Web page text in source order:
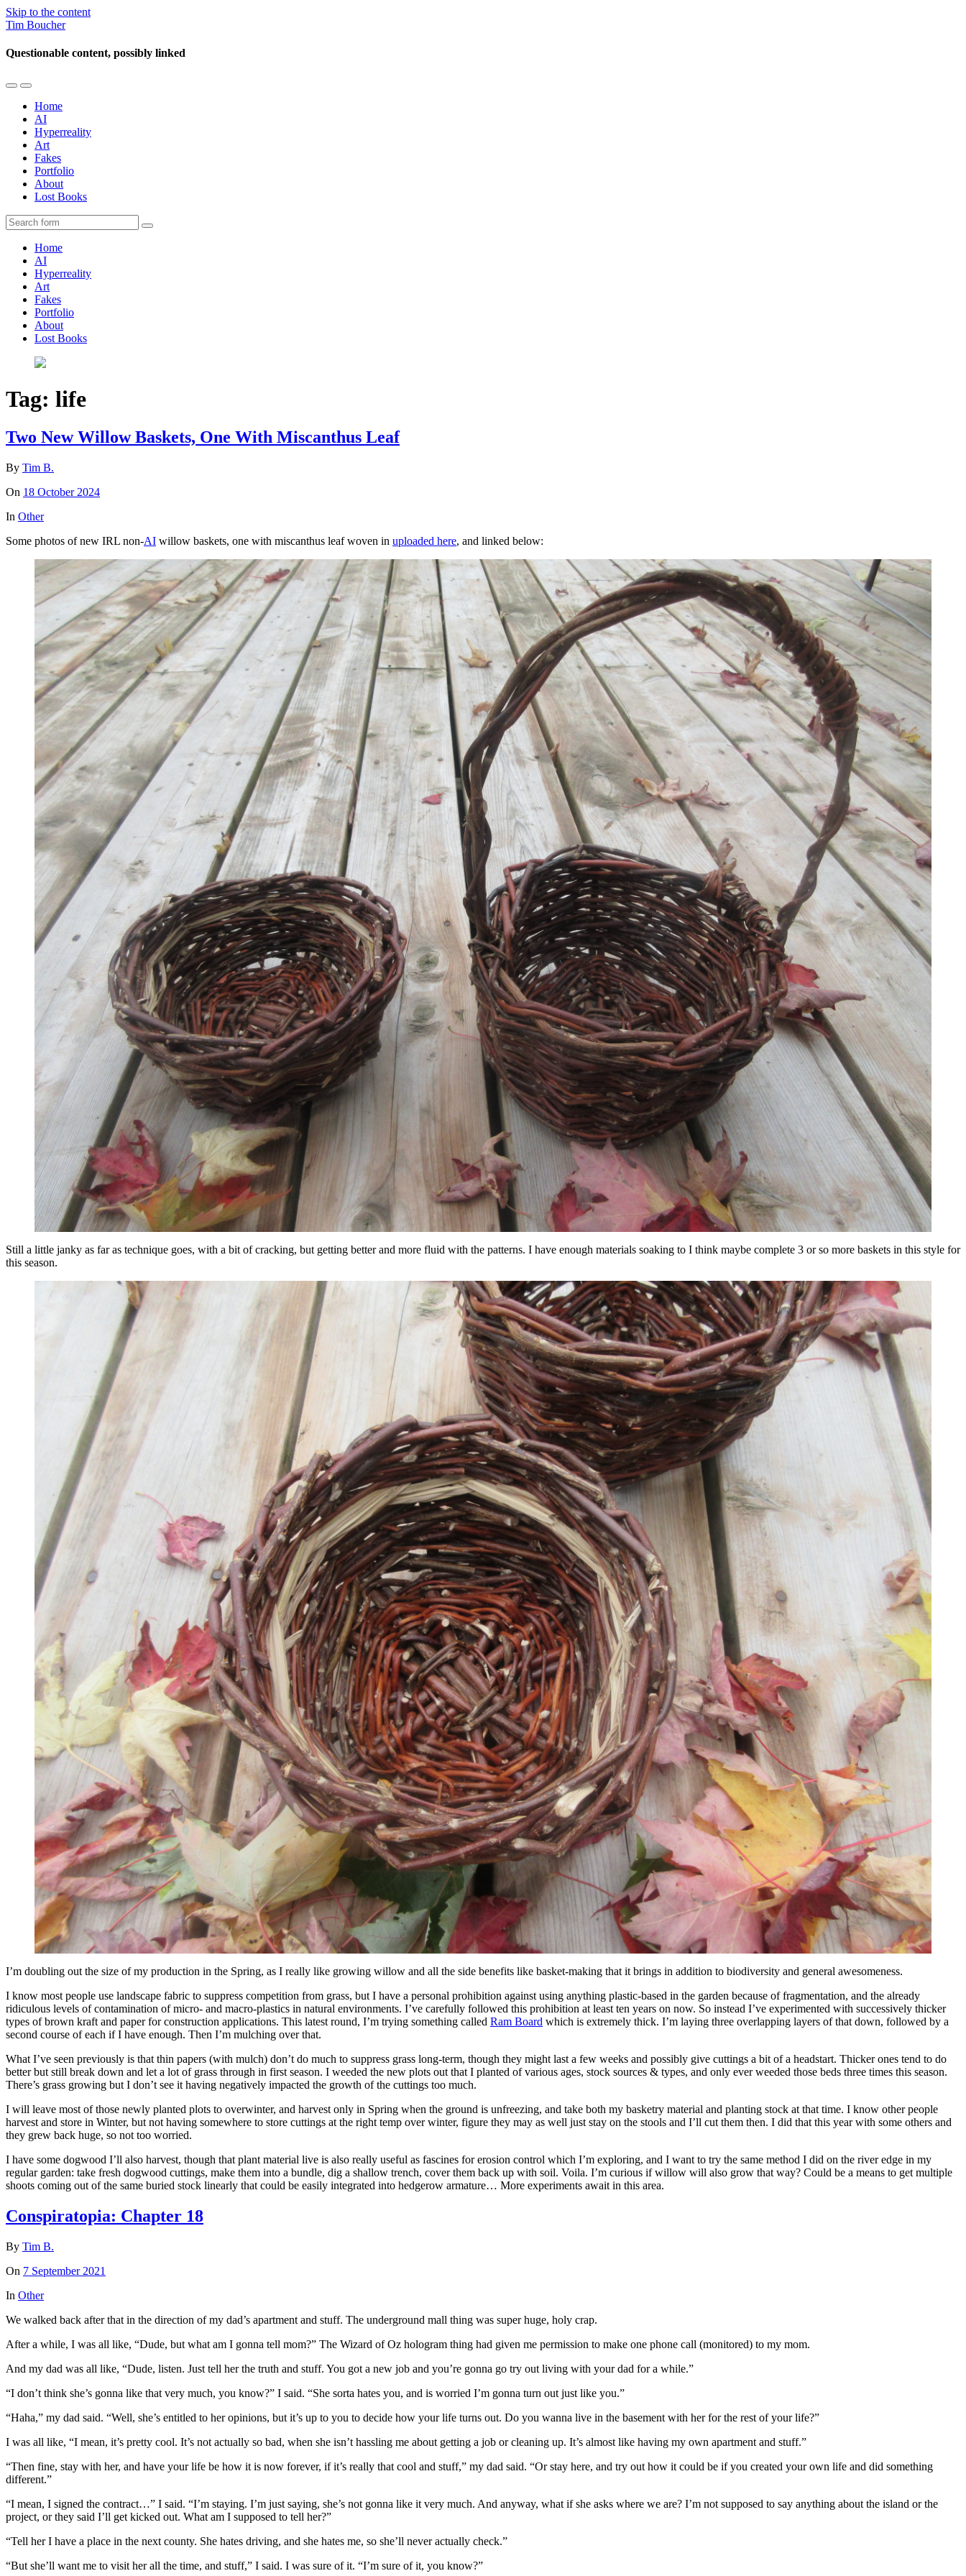
Skip to the content
Tim Boucher
Questionable content, possibly linked
Toggle
mobile
menu
Toggle
the
search
field
Home
AI
Hyperreality
Art
Fakes
Portfolio
About
Lost Books
Search
Home
AI
Hyperreality
Art
Fakes
Portfolio
About
Lost Books
Tag: life
Two New Willow Baskets, One With Miscanthus Leaf
By Tim B.
On 18 October 2024
In Other
Some photos of new IRL non-AI willow baskets, one with miscanthus leaf woven in uploaded here, and linked below:
Still a little janky as far as technique goes, with a bit of cracking, but getting better and more fluid with the patterns. I have enough materials soaking to I think maybe complete 3 or so more baskets in this style for
this season.
I’m doubling out the size of my production in the Spring, as I really like growing willow and all the side benefits like basket-making that it brings in addition to biodiversity and general awesomeness.
I know most people use landscape fabric to suppress competition from grass, but I have a personal prohibition against using anything plastic-based in the garden because of fragmentation, and the already
ridiculous levels of contamination of micro- and macro-plastics in natural environments. I’ve carefully followed this prohibition at least ten years on now. So instead I’ve experimented with successively thicker
types of brown kraft and paper for construction applications. This latest round, I’m trying something called Ram Board which is extremely thick. I’m laying three overlapping layers of that down, followed by a
second course of each if I have enough. Then I’m mulching over that.
What I’ve seen previously is that thin papers (with mulch) don’t do much to suppress grass long-term, though they might last a few weeks and possibly give cuttings a bit of a headstart. Thicker ones tend to do
better but still break down and let a lot of grass through in first season. I weeded the new plots out that I planted of various ages, stock sources & types, and only ever weeded those beds three times this season.
There’s grass growing but I don’t see it having negatively impacted the growth of the cuttings too much.
I will leave most of those newly planted plots to overwinter, and harvest only in Spring when the ground is unfreezing, and take both my basketry material and planting stock at that time. I know other people
harvest and store in Winter, but not having somewhere to store cuttings at the right temp over winter, figure they may as well just stay on the stools and I’ll cut them then. I did that this year with some others and
they grew back huge, so not too worried.
I have some dogwood I’ll also harvest, though that plant material live is also really useful as fascines for erosion control which I’m exploring, and I want to try the same method I did on the river edge in my
regular garden: take fresh dogwood cuttings, make them into a bundle, dig a shallow trench, cover them back up with soil. Voila. I’m curious if willow will also grow that way? Could be a means to get multiple
shoots coming out of the same buried stock linearly that could be easily integrated into hedgerow armature… More experiments await in this area.
Conspiratopia: Chapter 18
By Tim B.
On 7 September 2021
In Other
We walked back after that in the direction of my dad’s apartment and stuff. The underground mall thing was super huge, holy crap.
After a while, I was all like, “Dude, but what am I gonna tell mom?” The Wizard of Oz hologram thing had given me permission to make one phone call (monitored) to my mom.
And my dad was all like, “Dude, listen. Just tell her the truth and stuff. You got a new job and you’re gonna go try out living with your dad for a while.”
“I don’t think she’s gonna like that very much, you know?” I said. “She sorta hates you, and is worried I’m gonna turn out just like you.”
“Haha,” my dad said. “Well, she’s entitled to her opinions, but it’s up to you to decide how your life turns out. Do you wanna live in the basement with her for the rest of your life?”
I was all like, “I mean, it’s pretty cool. It’s not actually so bad, when she isn’t hassling me about getting a job or cleaning up. It’s almost like having my own apartment and stuff.”
“Then fine, stay with her, and have your life be how it is now forever, if it’s really that cool and stuff,” my dad said. “Or stay here, and try out how it could be if you created your own life and did something
different.”
“I mean, I signed the contract…” I said. “I’m staying. I’m just saying, she’s not gonna like it very much. And anyway, what if she asks where we are? I’m not supposed to say anything about the island or the
project, or they said I’ll get kicked out. What am I supposed to tell her?”
“Tell her I have a place in the next county. She hates driving, and she hates me, so she’ll never actually check.”
“But she’ll want me to visit her all the time, and stuff,” I said. I was sure of it. “I’m sure of it, you know?”